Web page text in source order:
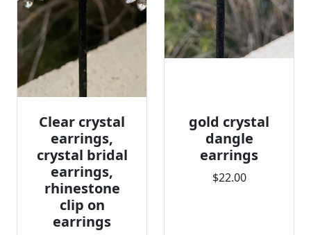
Clear crystal
earrings,
crystal bridal
earrings,
rhinestone
clip on
earrings
gold crystal
dangle
earrings
$22.00